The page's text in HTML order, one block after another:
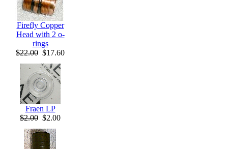
Firefly Copper
Head with 2 o-
rings
$22.00 $17.60
Fraen LP
$2.00 $2.00